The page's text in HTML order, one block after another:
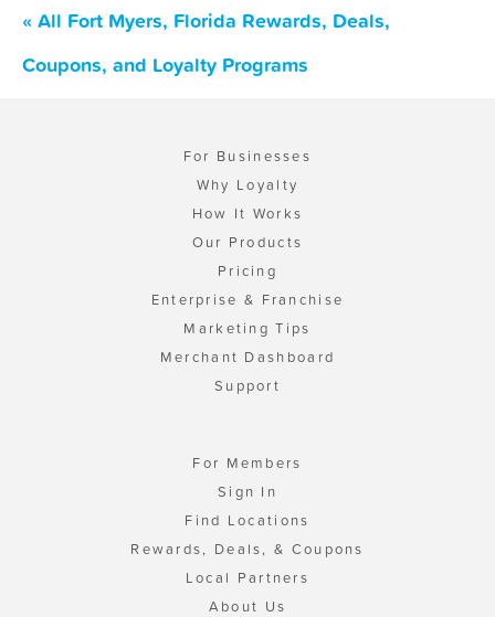
« All Fort Myers, Florida Rewards, Deals,
Coupons, and Loyalty Programs
For Businesses
Why Loyalty
How It Works
Our Products
Pricing
Enterprise & Franchise
Marketing Tips
Merchant Dashboard
Support
For Members
Sign In
Find Locations
Rewards, Deals, & Coupons
Local Partners
About Us